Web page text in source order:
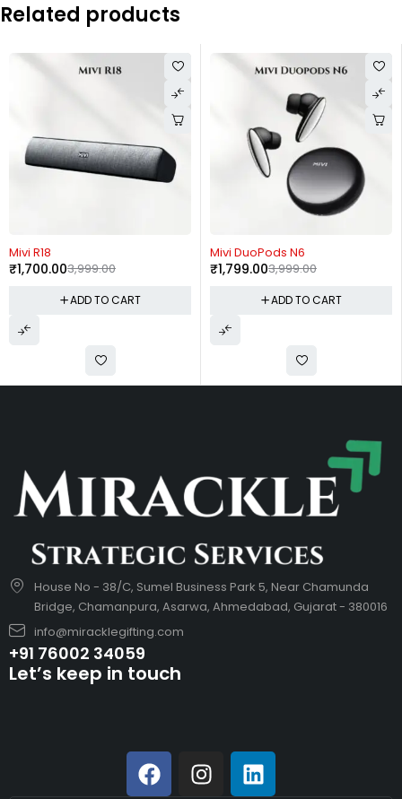
Related products
-57%
Mivi R18
3,999.00
₹1,700.00
ADD TO CART
-55%
Mivi DuoPods N6
3,999.00
₹1,799.00
ADD TO CART
House No - 38/C, Sumel Business Park 5, Near Chamunda
Bridge, Chamanpura, Asarwa, Ahmedabad, Gujarat - 380016
info@miracklegifting.com
+91 76002 34059
Let’s keep in touch